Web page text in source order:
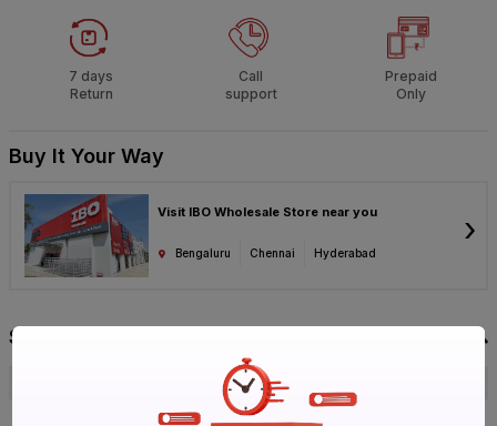
7 days
Return
Call
support
Prepaid
Only
Buy It Your Way
Visit IBO Wholesale Store near you
Bengaluru Chennai Hyderabad
›
Specification
GM
EEZUOWOGII